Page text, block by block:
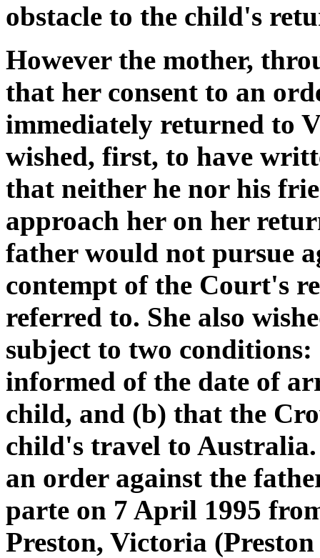
obstacle to the child's
However the mother,
that her consent to an
immediately returned to
wished, first, to have
that neither he nor his
approach her on her
father would not pursue
contempt of the Court's
referred to. She also
subject to two
informed of the date of
child, and (b) that the
child's travel to
an order against the
parte on 7 April 1995
Preston, Victoria